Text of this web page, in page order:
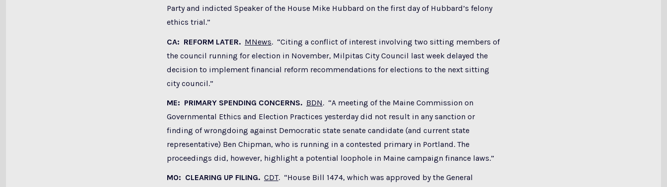
Party and indicted Speaker of the House Mike Hubbard on the first day of Hubbard’s felony
ethics trial.”
CA: REFORM LATER. MNews. “Citing a conflict of interest involving two sitting members of
the council running for election in November, Milpitas City Council last week delayed the
decision to implement financial reform recommendations for elections to the next sitting
city council.”
ME: PRIMARY SPENDING CONCERNS. BDN. “A meeting of the Maine Commission on
Governmental Ethics and Election Practices yesterday did not result in any sanction or
finding of wrongdoing against Democratic state senate candidate (and current state
representative) Ben Chipman, who is running in a contested primary in Portland. The
proceedings did, however, highlight a potential loophole in Maine campaign finance laws.”
MO: CLEARING UP FILING. CDT. “House Bill 1474, which was approved by the General